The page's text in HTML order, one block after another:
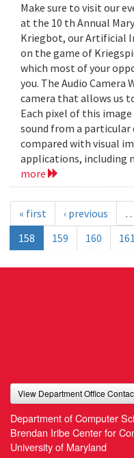
Make sure to visit our
at the 10 th Annual
Kriegbot, our Artificial
on the game of
which most of your
you. The Audio Camera
camera that allows us
Each pixel of this
sound from a particular
compared with visual
applications, including
more
« first ‹ previous
158
159 160 161
View Department Office
Department of Computer
Brendan Iribe Center for
University of Maryland